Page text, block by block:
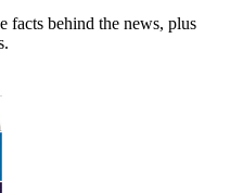
facts behind the news, plus